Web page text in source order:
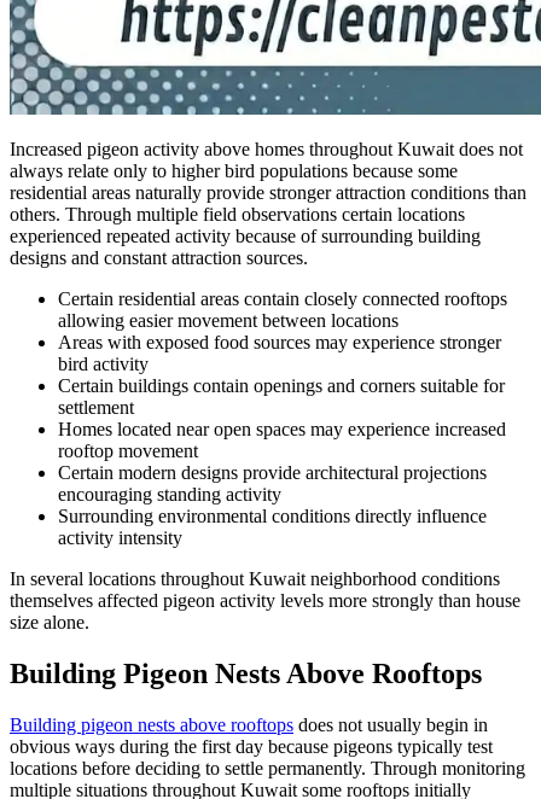
Increased pigeon activity above homes throughout Kuwait does not
always relate only to higher bird populations because some
residential areas naturally provide stronger attraction conditions than
others. Through multiple field observations certain locations
experienced repeated activity because of surrounding building
designs and constant attraction sources.
Certain residential areas contain closely connected rooftops
allowing easier movement between locations
Areas with exposed food sources may experience stronger
bird activity
Certain buildings contain openings and corners suitable for
settlement
Homes located near open spaces may experience increased
rooftop movement
Certain modern designs provide architectural projections
encouraging standing activity
Surrounding environmental conditions directly influence
activity intensity
In several locations throughout Kuwait neighborhood conditions
themselves affected pigeon activity levels more strongly than house
size alone.
Building Pigeon Nests Above Rooftops
Building pigeon nests above rooftops does not usually begin in
obvious ways during the first day because pigeons typically test
locations before deciding to settle permanently. Through monitoring
multiple situations throughout Kuwait some rooftops initially